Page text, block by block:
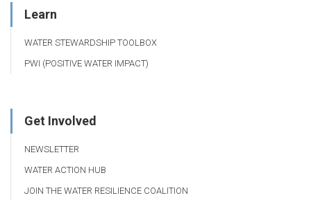
Learn
WATER STEWARDSHIP TOOLBOX
PWI (POSITIVE WATER IMPACT)
Get Involved
NEWSLETTER
WATER ACTION HUB
JOIN THE WATER RESILIENCE COALITION